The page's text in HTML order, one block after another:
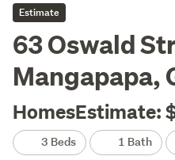
Estimate
63 Oswald
Mangapapa,
HomesEstimate:
3 Beds 1 Bath